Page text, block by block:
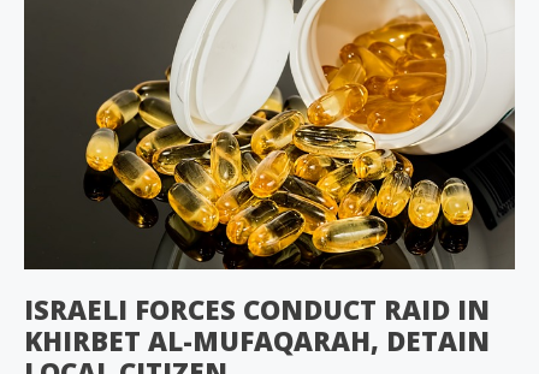
ISRAELI FORCES CONDUCT RAID IN
KHIRBET AL-MUFAQARAH, DETAIN